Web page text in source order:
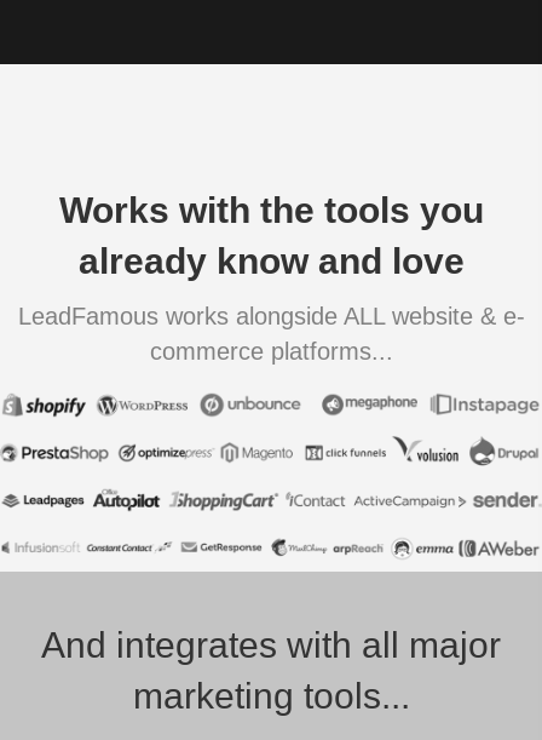
Works with the tools you
already know and love
LeadFamous works alongside ALL website & e-
commerce platforms...
And integrates with all major
marketing tools...